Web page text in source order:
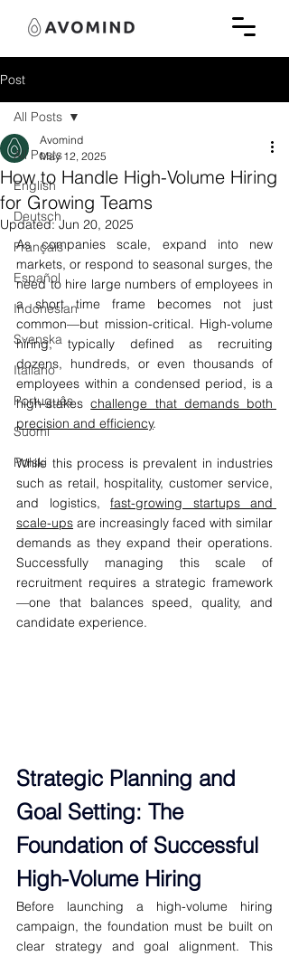
Post
All Posts
English
Deutsch
Français
Español
Indonesian
Svenska
Italiano
Português
Suomi
Polski
All Posts
How to Handle High-Volume Hiring
for Growing Teams
Avomind
May 12, 2025
Updated:Jun 20, 2025
As companies scale, expand into new
markets, or respond to seasonal surges, the
need to hire large numbers of employees in
a short time frame becomes not just
common—but mission-critical. High-volume
hiring, typically defined as recruiting
dozens, hundreds, or even thousands of
employees within a condensed period, is a
high-stakes challenge that demands both
precision and efficiency.
While this process is prevalent in industries
such as retail, hospitality, customer service,
and logistics, fast-growing startups and
scale-ups are increasingly faced with similar
demands as they expand their operations.
Successfully managing this scale of
recruitment requires a strategic framework
—one that balances speed, quality, and
candidate experience.
Strategic Planning and
Goal Setting: The
Foundation of Successful
High-Volume Hiring
Before launching a high-volume hiring
campaign, the foundation must be built on
clear strategy and goal alignment. This